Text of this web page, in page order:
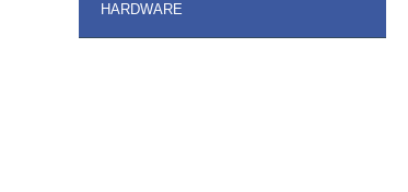
HARDWARE